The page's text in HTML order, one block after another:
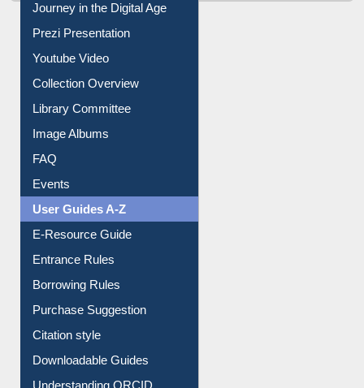
Journey in the Digital Age
Library Committee
Image Albums
FAQ
Events
User Guides A-Z
Borrowing Rules
Purchase Suggestion
Citation style